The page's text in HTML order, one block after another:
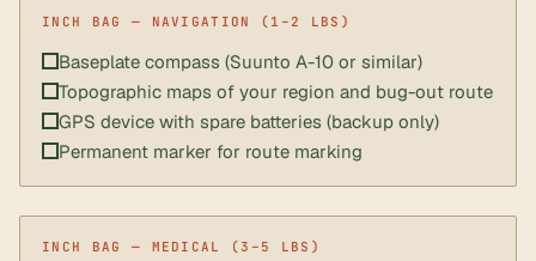
Baseplate compass (Suunto A-10 or similar)
Topographic maps of your region and bug-out route
GPS device with spare batteries (backup only)
Permanent marker for route marking